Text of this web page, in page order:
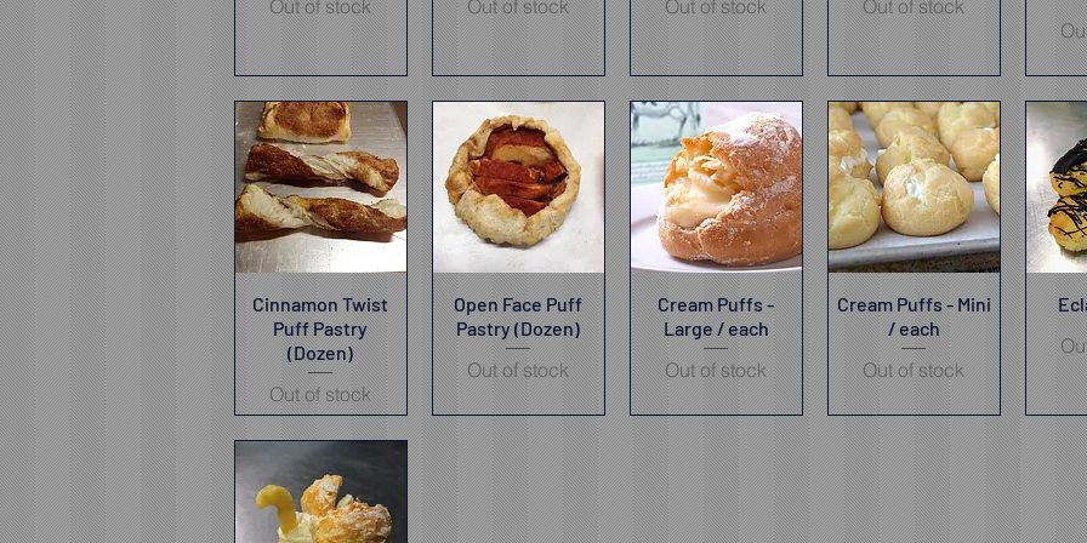
Out of stock Out of stock Out of stock Out of stock
Quick View
Cinnamon Twist
Puff Pastry
(Dozen)
Out of stock
Quick View
Open Face Puff
Pastry (Dozen)
Out of stock
Quick View
Cream Puffs -
Large / each
Out of stock
Quick View
Cream Puffs - Mini
/ each
Out of stock